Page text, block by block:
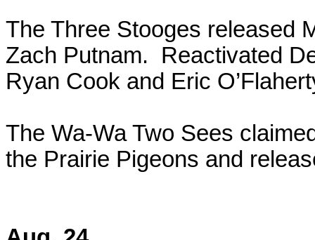
The Three Stooges released
Zach Putnam. Reactivated
Ryan Cook and Eric
The Wa-Wa Two Sees
the Prairie Pigeons and